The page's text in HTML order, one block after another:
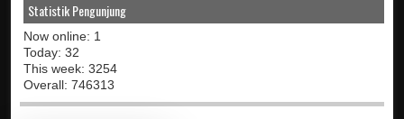
Statistik Pengunjung
Now online: 1
Today: 32
This week: 3254
Overall: 746313